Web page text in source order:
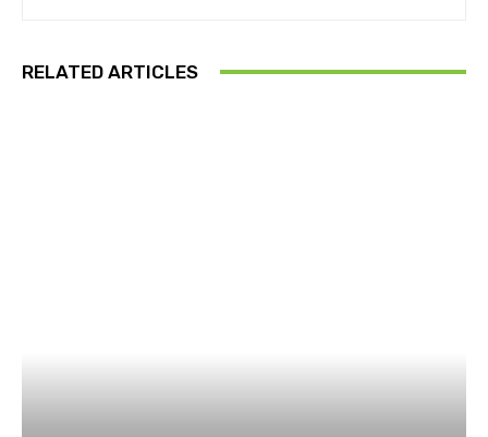
RELATED ARTICLES